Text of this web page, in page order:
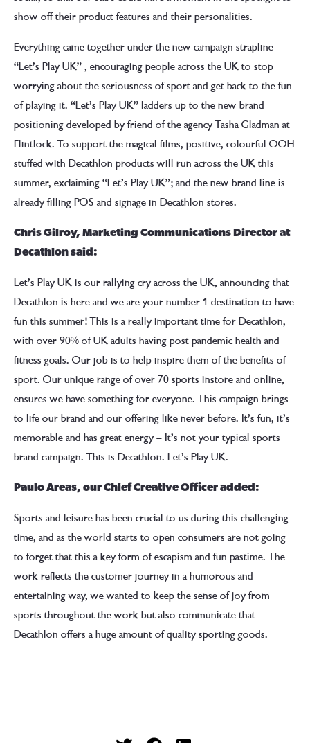
show off their product features and their personalities.
Everything came together under the new campaign strapline
“Let’s Play UK” , encouraging people across the UK to stop
worrying about the seriousness of sport and get back to the fun
of playing it. “Let’s Play UK” ladders up to the new brand
positioning developed by friend of the agency Tasha Gladman at
Flintlock. To support the magical films, positive, colourful OOH
stuffed with Decathlon products will run across the UK this
summer, exclaiming “Let’s Play UK”; and the new brand line is
already filling POS and signage in Decathlon stores.
Chris Gilroy, Marketing Communications Director at
Decathlon said:
Let’s Play UK is our rallying cry across the UK, announcing that
Decathlon is here and we are your number 1 destination to have
fun this summer! This is a really important time for Decathlon,
with over 90% of UK adults having post pandemic health and
fitness goals. Our job is to help inspire them of the benefits of
sport. Our unique range of over 70 sports instore and online,
ensures we have something for everyone. This campaign brings
to life our brand and our offering like never before. It’s fun, it’s
memorable and has great energy – It’s not your typical sports
brand campaign. This is Decathlon. Let’s Play UK.
Paulo Areas, our Chief Creative Officer added:
Sports and leisure has been crucial to us during this challenging
time, and as the world starts to open consumers are not going
to forget that this a key form of escapism and fun pastime. The
work reflects the customer journey in a humorous and
entertaining way, we wanted to keep the sense of joy from
sports throughout the work but also communicate that
Decathlon offers a huge amount of quality sporting goods.